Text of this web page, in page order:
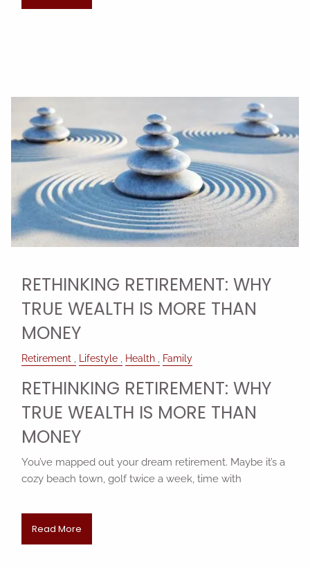
RETHINKING RETIREMENT: WHY
TRUE WEALTH IS MORE THAN
MONEY
Retirement Lifestyle Health Family
RETHINKING RETIREMENT: WHY
TRUE WEALTH IS MORE THAN
MONEY
You’ve mapped out your dream retirement. Maybe it’s a
cozy beach town, golf twice a week, time with
Read More